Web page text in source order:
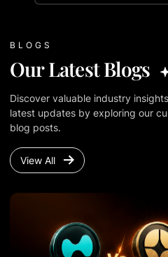
BLOGS
Our Latest Blogs
Discover valuable industry
latest updates by exploring our
blog posts.
View All